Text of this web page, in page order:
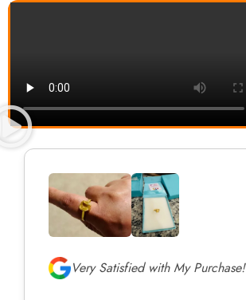
Very Satisfied with My Purchase!